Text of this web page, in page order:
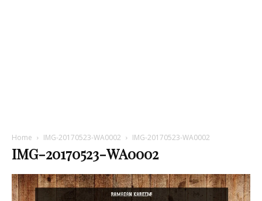
Home IMG-20170523-WA0002 IMG-20170523-WA0002
IMG-20170523-WA0002